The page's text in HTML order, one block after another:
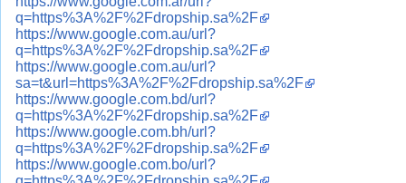
q=https%3A%2F%2Fdropship.sa%2F
https://www.google.com.au/url?
q=https%3A%2F%2Fdropship.sa%2F
https://www.google.com.au/url?
sa=t&url=https%3A%2F%2Fdropship.sa%2F
https://www.google.com.bd/url?
q=https%3A%2F%2Fdropship.sa%2F
https://www.google.com.bh/url?
q=https%3A%2F%2Fdropship.sa%2F
https://www.google.com.bo/url?